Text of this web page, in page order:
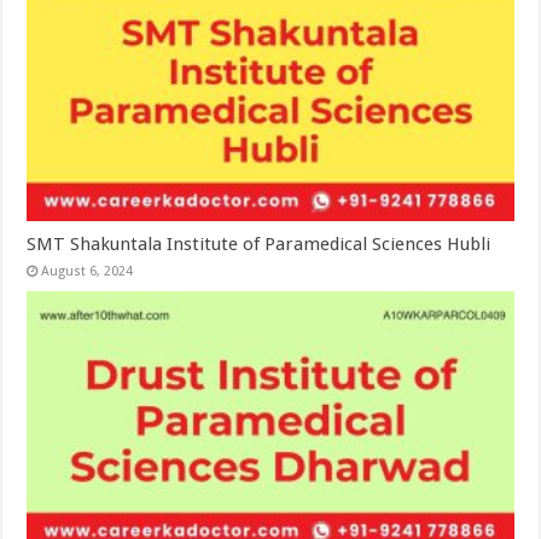
SMT Shakuntala Institute of Paramedical Sciences Hubli
August 6, 2024